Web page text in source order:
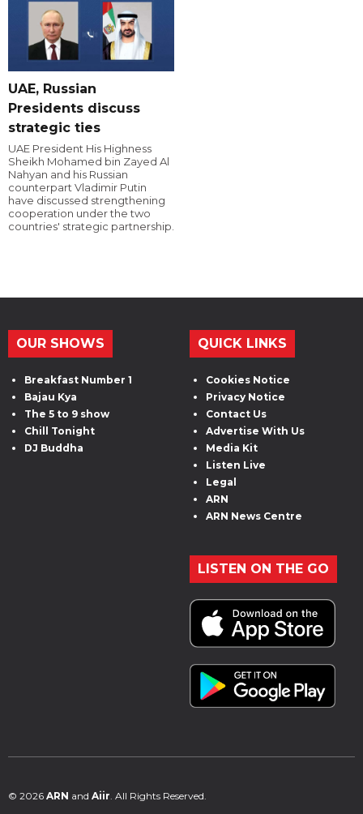
UAE, Russian
Presidents discuss
strategic ties
UAE President His Highness
Sheikh Mohamed bin Zayed Al
Nahyan and his Russian
counterpart Vladimir Putin
have discussed strengthening
cooperation under the two
countries' strategic partnership.
OUR SHOWS
Breakfast Number 1
Bajau Kya
The 5 to 9 show
Chill Tonight
DJ Buddha
QUICK LINKS
Cookies Notice
Privacy Notice
Contact Us
Advertise With Us
Media Kit
Listen Live
Legal
ARN
ARN News Centre
LISTEN ON THE GO
© 2026 ARN and Aiir . All Rights Reserved.